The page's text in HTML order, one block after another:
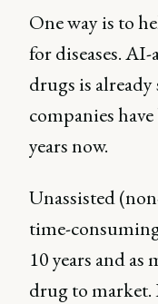
One way is to
for diseases.
drugs is
companies
years now.
Unassisted
time-
10 years and as
drug to market.